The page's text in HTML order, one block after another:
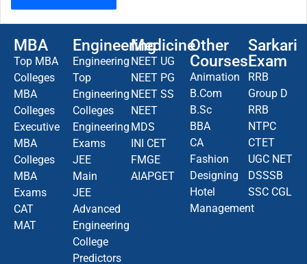
MBA
Top MBA
Colleges
MBA
Colleges
Executive
MBA
Colleges
MBA
Exams
CAT
MAT
Engineering
Engineering
Top
Engineering
Colleges
Engineering
Exams
JEE
Main
JEE
Advanced
Engineering
College
Predictors
Medicine
NEET UG
NEET PG
NEET SS
NEET
MDS
INI CET
FMGE
AIAPGET
Other
Courses
Animation
B.Com
B.Sc
BBA
CA
Fashion
Designing
Hotel
Management
Sarkari
Exam
RRB
Group D
RRB
NTPC
CTET
UGC NET
DSSSB
SSC CGL